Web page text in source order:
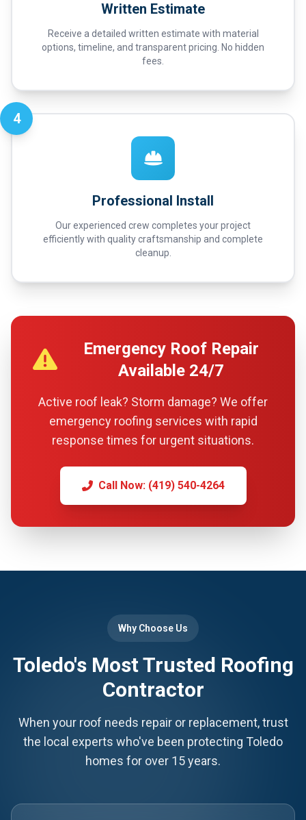
Written Estimate
Receive a detailed written estimate with material
options, timeline, and transparent pricing. No hidden
fees.
4
Professional Install
Our experienced crew completes your project
efficiently with quality craftsmanship and complete
cleanup.
Emergency Roof Repair
Available 24/7
Active roof leak? Storm damage? We offer
emergency roofing services with rapid
response times for urgent situations.
Call Now: (419) 540-4264
Why Choose Us
Toledo's Most Trusted Roofing
Contractor
When your roof needs repair or replacement, trust
the local experts who've been protecting Toledo
homes for over 15 years.